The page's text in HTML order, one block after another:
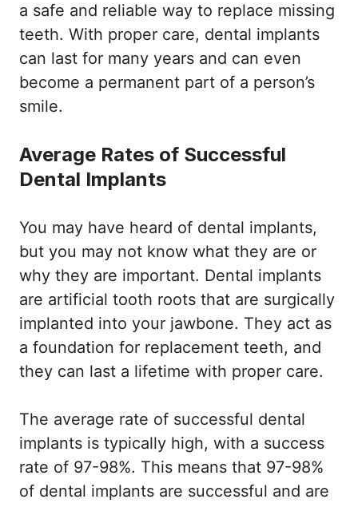
a safe and reliable way to replace missing
teeth. With proper care, dental implants
can last for many years and can even
become a permanent part of a person’s
smile.
Average Rates of Successful
Dental Implants
You may have heard of dental implants,
but you may not know what they are or
why they are important. Dental implants
are artificial tooth roots that are surgically
implanted into your jawbone. They act as
a foundation for replacement teeth, and
they can last a lifetime with proper care.
The average rate of successful dental
implants is typically high, with a success
rate of 97-98%. This means that 97-98%
of dental implants are successful and are